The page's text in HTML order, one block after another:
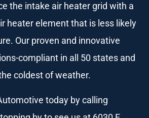
the intake air heater grid with a
heater element that is less likely
Our proven and innovative
compliant in all 50 states and
coldest of weather.
today by calling